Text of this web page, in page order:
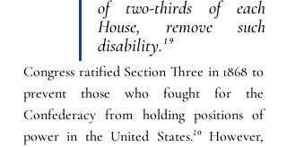
of two-thirds of each
House, remove such
disability.¹⁹
Congress ratified Section Three in 1868 to
prevent those who fought for the
Confederacy from holding positions of
power in the United States.²⁰ However,